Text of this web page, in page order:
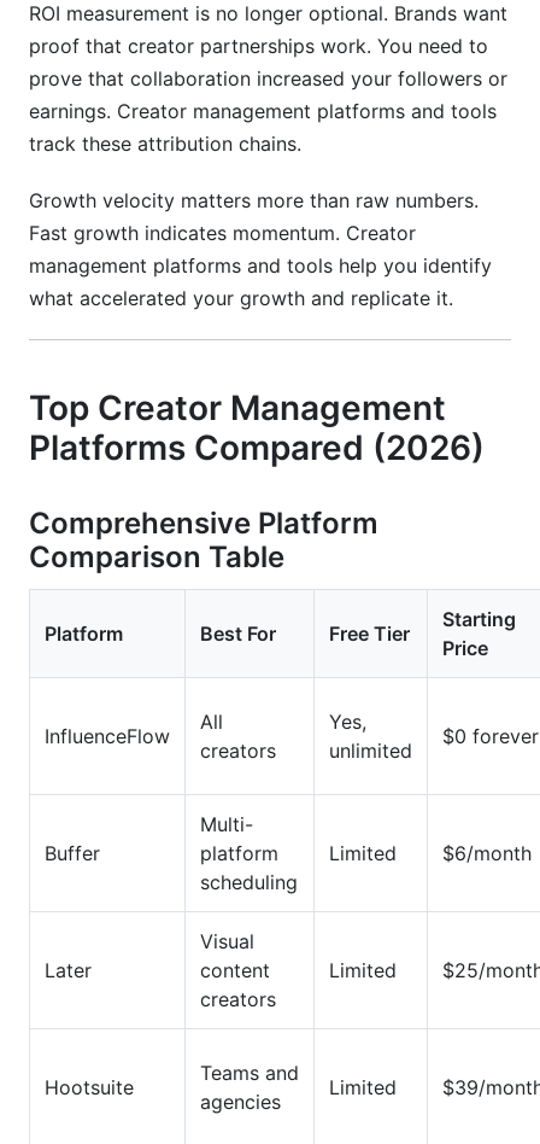
ROI measurement is no longer optional. Brands want
proof that creator partnerships work. You need to
prove that collaboration increased your followers or
earnings. Creator management platforms and tools
track these attribution chains.
Growth velocity matters more than raw numbers.
Fast growth indicates momentum. Creator
management platforms and tools help you identify
what accelerated your growth and replicate it.
Top Creator Management
Platforms Compared (2026)
Comprehensive Platform
Comparison Table
Platform Best For Free Tier
Starting
Price
InfluenceFlow
All
creators
Yes,
unlimited
$0 forever
Buffer
Multi-
platform
scheduling
Limited $6/month
Later
Visual
content
creators
Limited $25/
Hootsuite
Teams and
agencies
Limited $39/